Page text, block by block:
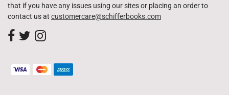
that if you have any issues using our sites or placing an order to
contact us at customercare@schifferbooks.com